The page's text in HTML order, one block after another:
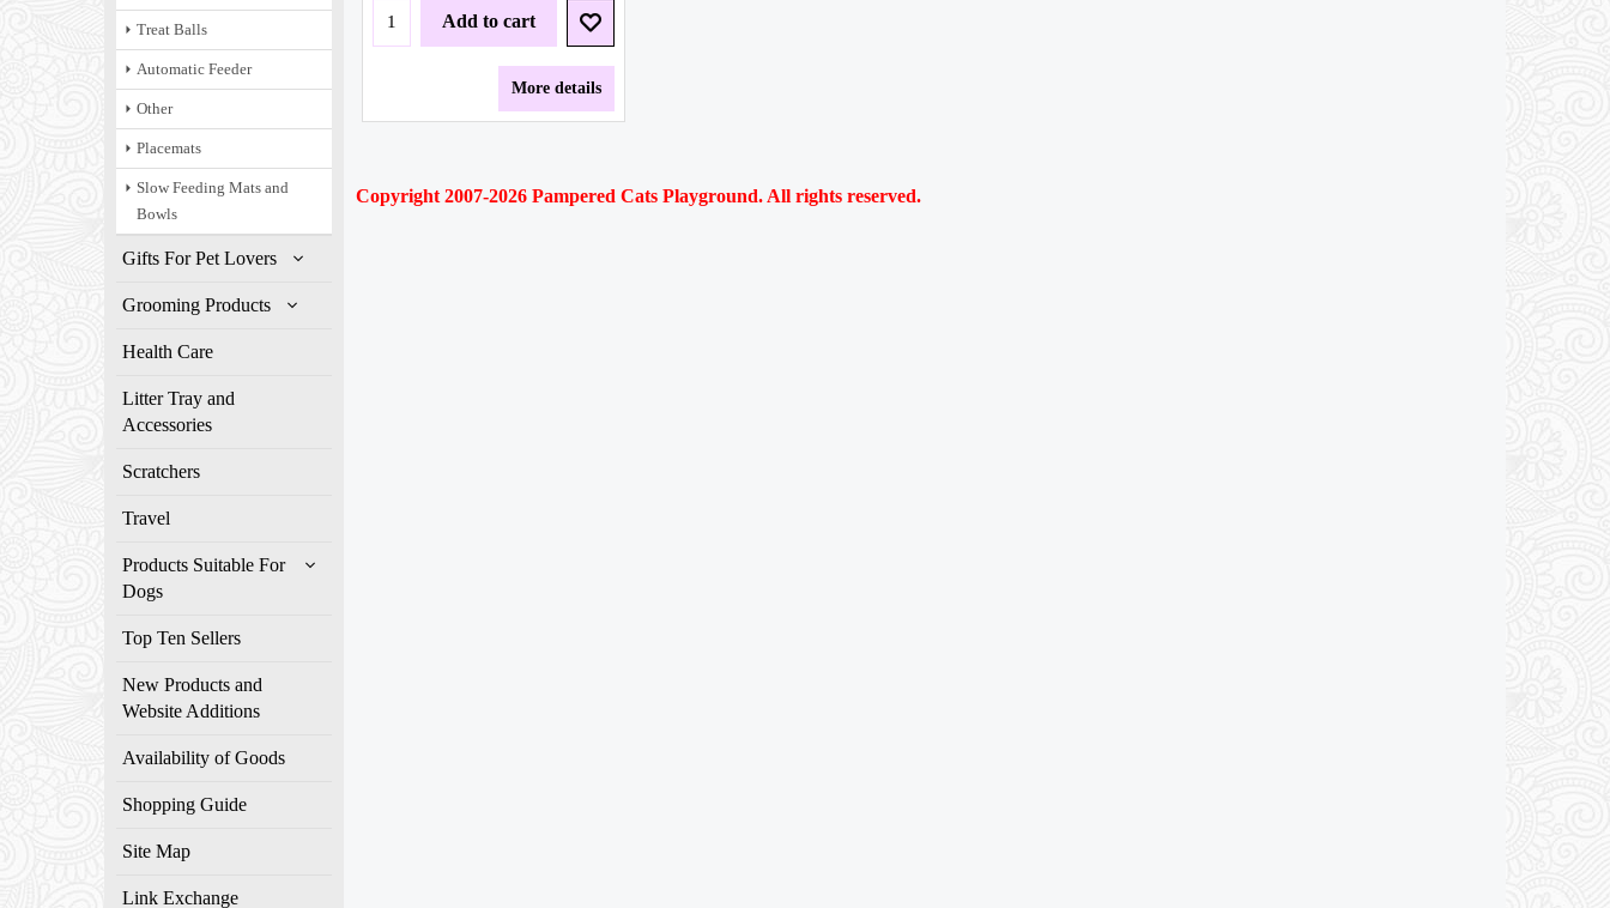
Treat Balls
Automatic Feeder
Other
Placemats
Slow Feeding Mats and
Bowls
Gifts For Pet Lovers
Grooming Products
Health Care
Litter Tray and
Accessories
Scratchers
Travel
Products Suitable For
Dogs
Top Ten Sellers
New Products and
Website Additions
Availability of Goods
Shopping Guide
Site Map
Link Exchange
Add to cart
More details
Copyright 2007-2026 Pampered Cats Playground. All rights reserved.